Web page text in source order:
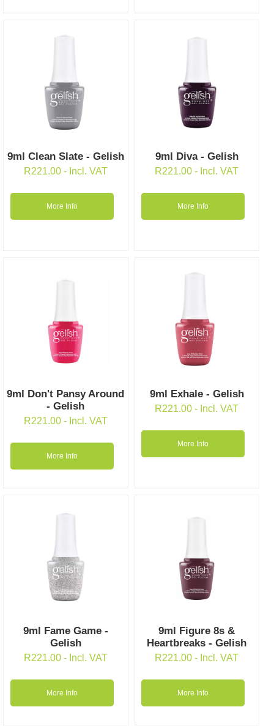
9ml Clean Slate - Gelish
R221.00 - Incl. VAT
More Info
9ml Diva - Gelish
R221.00- Incl. VAT
More Info
9ml Don't Pansy Around
- Gelish
R221.00 - Incl. VAT
More Info
9ml Exhale - Gelish
R221.00- Incl. VAT
More Info
9ml Fame Game -
Gelish
R221.00 - Incl. VAT
More Info
9ml Figure 8s &
Heartbreaks - Gelish
R221.00- Incl. VAT
More Info